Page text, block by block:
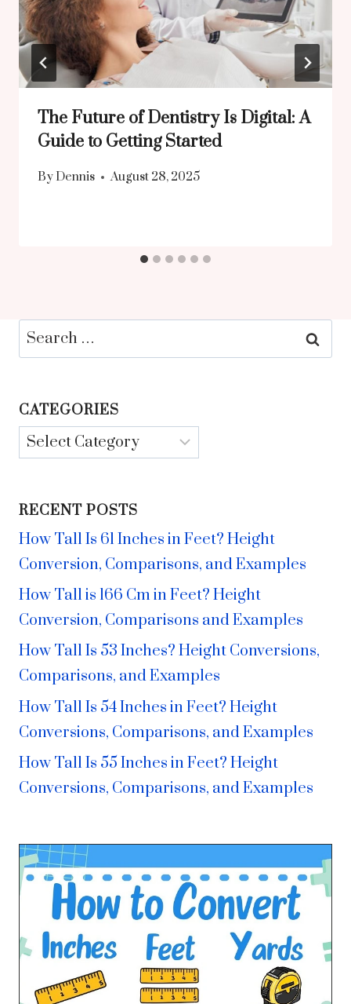
The Future of Dentistry Is Digital: A
Guide to Getting Started
By Dennis August 28, 2025
Search
for:
CATEGORIES
Categories
RECENT POSTS
How Tall Is 61 Inches in Feet? Height
Conversion, Comparisons, and Examples
How Tall is 166 Cm in Feet? Height
Conversion, Comparisons and Examples
How Tall Is 53 Inches? Height Conversions,
Comparisons, and Examples
How Tall Is 54 Inches in Feet? Height
Conversions, Comparisons, and Examples
How Tall Is 55 Inches in Feet? Height
Conversions, Comparisons, and Examples